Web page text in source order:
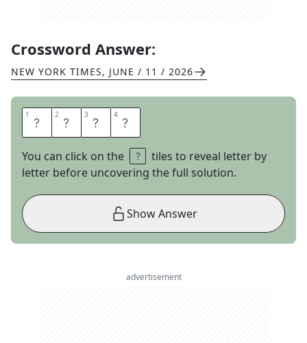
Crossword Answer:
NEW YORK TIMES, JUNE / 11 / 2026
1 A 2 R 3 A 4 L
You can click on the
tiles to reveal letter by
letter before uncovering the full solution.
Show Answer
advertisement